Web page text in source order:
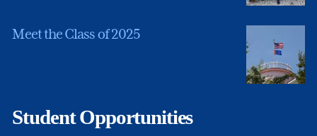
Meet the Class of 2025
Student Opportunities